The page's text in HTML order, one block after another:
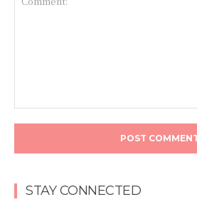
STAY CONNECTED